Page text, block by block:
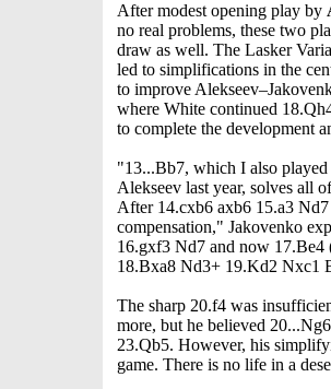
After modest opening play by
no real problems, these two
draw as well. The Lasker
led to simplifications in the
to improve
where White continued
to complete the development
"13...Bb7, which I also played
Alekseev last year, solves all
After 14.cxb6 axb6 15.a3
compensation," Jakovenko
16.gxf3 Nd7 and now
18.Bxa8 Nd3+ 19.Kd2 Nxc1
The sharp 20.f4 was
more, but he believed
23.Qb5. However, his
game. There is no life in a